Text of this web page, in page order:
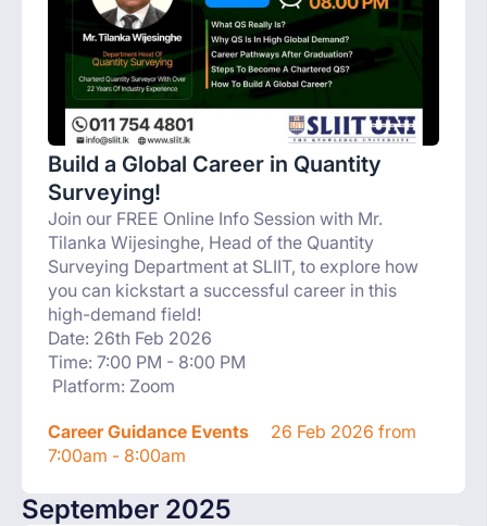
Build a Global Career in Quantity
Surveying!
Join our FREE Online Info Session with Mr.
Tilanka Wijesinghe, Head of the Quantity
Surveying Department at SLIIT, to explore how
you can kickstart a successful career in this
high-demand field!
Date: 26th Feb 2026
Time: 7:00 PM - 8:00 PM
Platform: Zoom
Career Guidance Events
26 Feb 2026 from
7:00am - 8:00am
September 2025